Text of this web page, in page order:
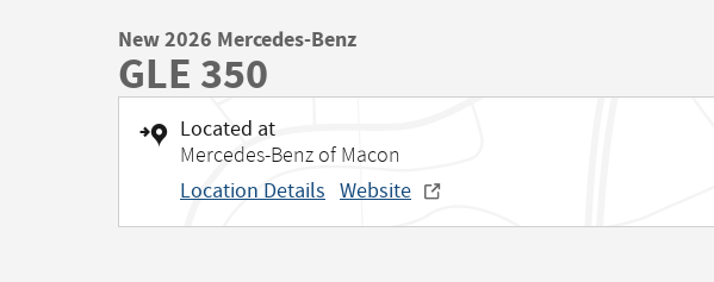
New 2026 Mercedes-Benz
GLE 350
Located at
Mercedes-Benz of Macon
Location Details Website